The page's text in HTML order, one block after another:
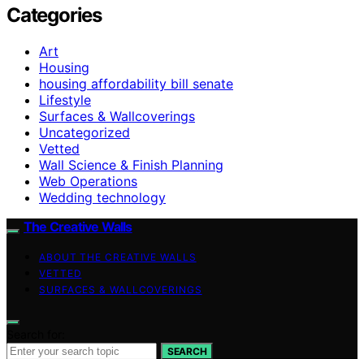
Categories
Art
Housing
housing affordability bill senate
Lifestyle
Surfaces & Wallcoverings
Uncategorized
Vetted
Wall Science & Finish Planning
Web Operations
Wedding technology
The Creative Walls
ABOUT THE CREATIVE WALLS
VETTED
SURFACES & WALLCOVERINGS
SEARCH